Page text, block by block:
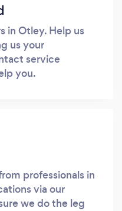
in Otley. Help us
us your
service
you.
professionals in
via our
we do the leg